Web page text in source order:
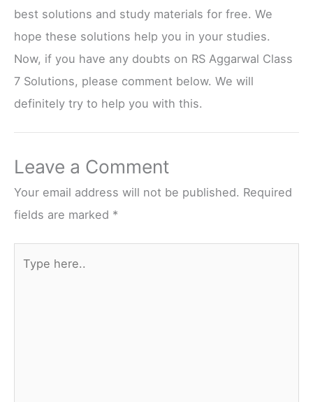
best solutions and study materials for free. We
hope these solutions help you in your studies.
Now, if you have any doubts on RS Aggarwal Class
7 Solutions, please comment below. We will
definitely try to help you with this.
Leave a Comment
Your email address will not be published. Required
fields are marked *